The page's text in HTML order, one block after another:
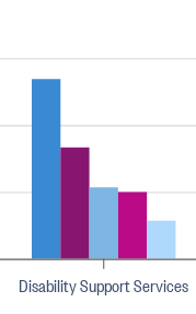
Disability Support Services